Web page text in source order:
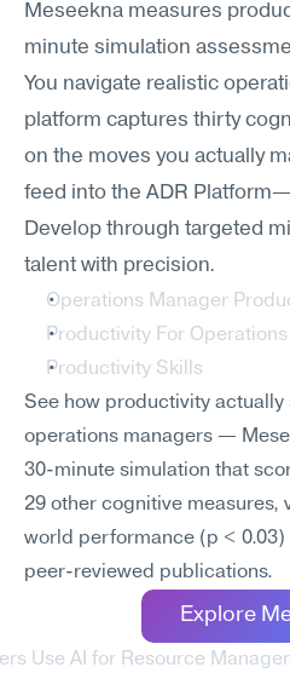
Meseekna measures
minute simulation
You navigate realistic
platform captures thirty
on the moves you actually
feed into the ADR
Develop through targeted
talent with precision.
Operations Manager
Productivity For
Productivity Skills
See how productivity actually
operations managers —
30-minute simulation that
29 other cognitive measures,
world performance (p <
peer-reviewed publications.
Explore
Use AI for Resource